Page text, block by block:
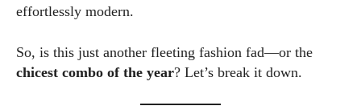
effortlessly modern.
So, is this just another fleeting fashion fad—or the
chicest combo of the year? Let’s break it down.